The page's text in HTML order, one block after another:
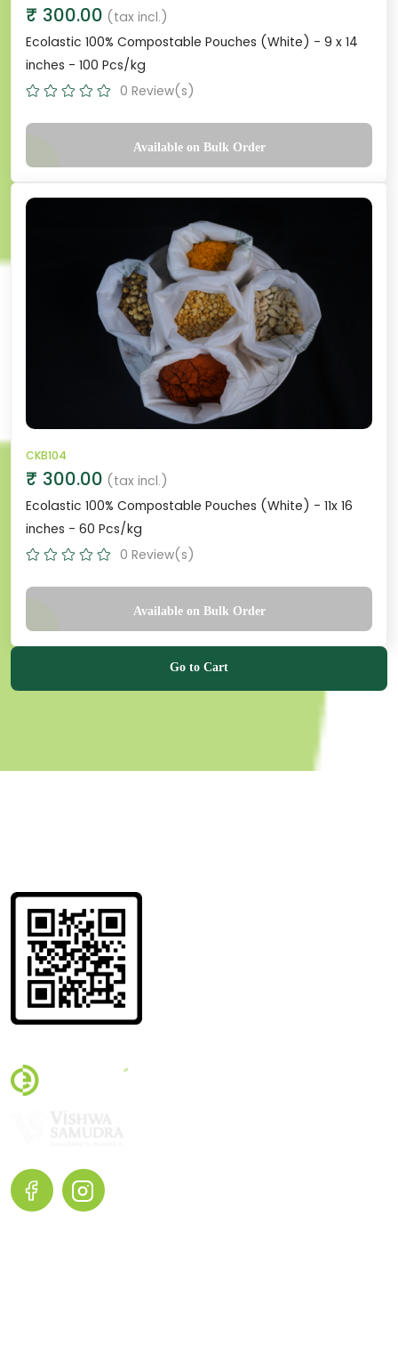
₹ 300.00 (tax incl.)
Ecolastic 100% Compostable Pouches (White) - 9 x 14
inches - 100 Pcs/kg
0 Review(s)
Available on Bulk Order
CKB104
₹ 300.00 (tax incl.)
Ecolastic 100% Compostable Pouches (White) - 11x 16
inches - 60 Pcs/kg
0 Review(s)
Available on Bulk Order
Go to Cart